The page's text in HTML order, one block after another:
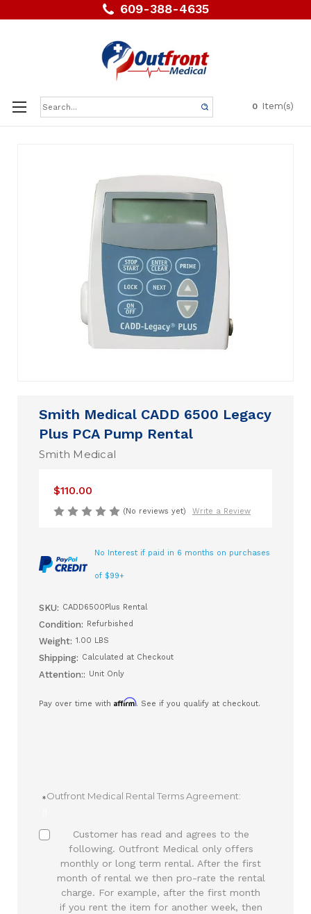
609-388-4635
0 Item(s)
Search
Keyword:
Smith Medical CADD 6500 Legacy
Plus PCA Pump Rental
Smith Medical
$110.00
(No reviews yet) Write a Review
No Interest if paid in 6 months on purchases
of $99+
SKU: CADD6500Plus Rental
Condition: Refurbished
Weight: 1.00 LBS
Shipping: Calculated at Checkout
Attention:: Unit Only
Pay over time with Affirm. See if you qualify at checkout.
Outfront Medical Rental Terms Agreement:
Customer has read and agrees to the
following. Outfront Medical only offers
monthly or long term rental. After the first
month of rental we then pro-rate the rental
charge. For example, after the first month
if you rent the item for another week, then